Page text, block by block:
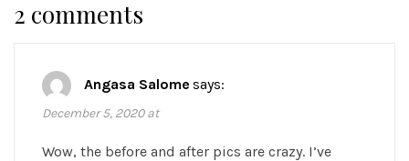
2 comments
Angasa Salome says:
December 5, 2020 at
Wow, the before and after pics are crazy. I’ve